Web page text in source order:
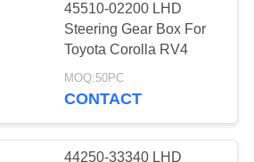
Modified
45510-02200 LHD
Steering Gear Box For
Toyota Corolla RV4
MOQ:50PC
CONTACT
44250-33340 LHD